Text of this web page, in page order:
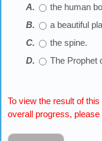
the human
a beautiful
the spine.
The Prophet
To view the result of
overall progress, please